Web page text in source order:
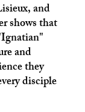
and
shows that
and
they
disciple